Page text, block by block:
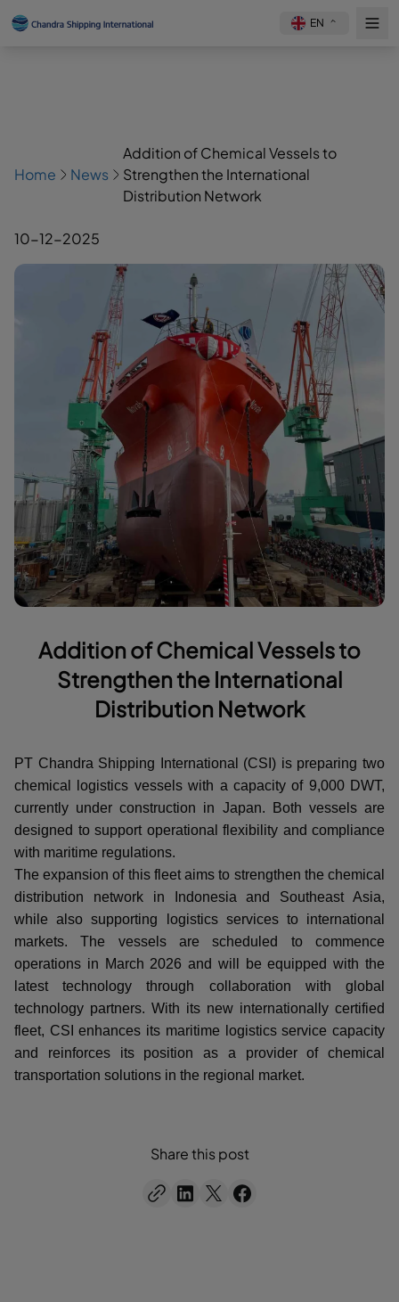
EN
Home News
Addition of Chemical Vessels to
Strengthen the International
Distribution Network
10-12-2025
Addition of Chemical Vessels to
Strengthen the International
Distribution Network
PT Chandra Shipping International (CSI) is preparing two
chemical logistics vessels with a capacity of 9,000 DWT,
currently under construction in Japan. Both vessels are
designed to support operational flexibility and compliance
with maritime regulations.
The expansion of this fleet aims to strengthen the chemical
distribution network in Indonesia and Southeast Asia,
while also supporting logistics services to international
markets. The vessels are scheduled to commence
operations in March 2026 and will be equipped with the
latest technology through collaboration with global
technology partners. With its new internationally certified
fleet, CSI enhances its maritime logistics service capacity
and reinforces its position as a provider of chemical
transportation solutions in the regional market.
Share this post